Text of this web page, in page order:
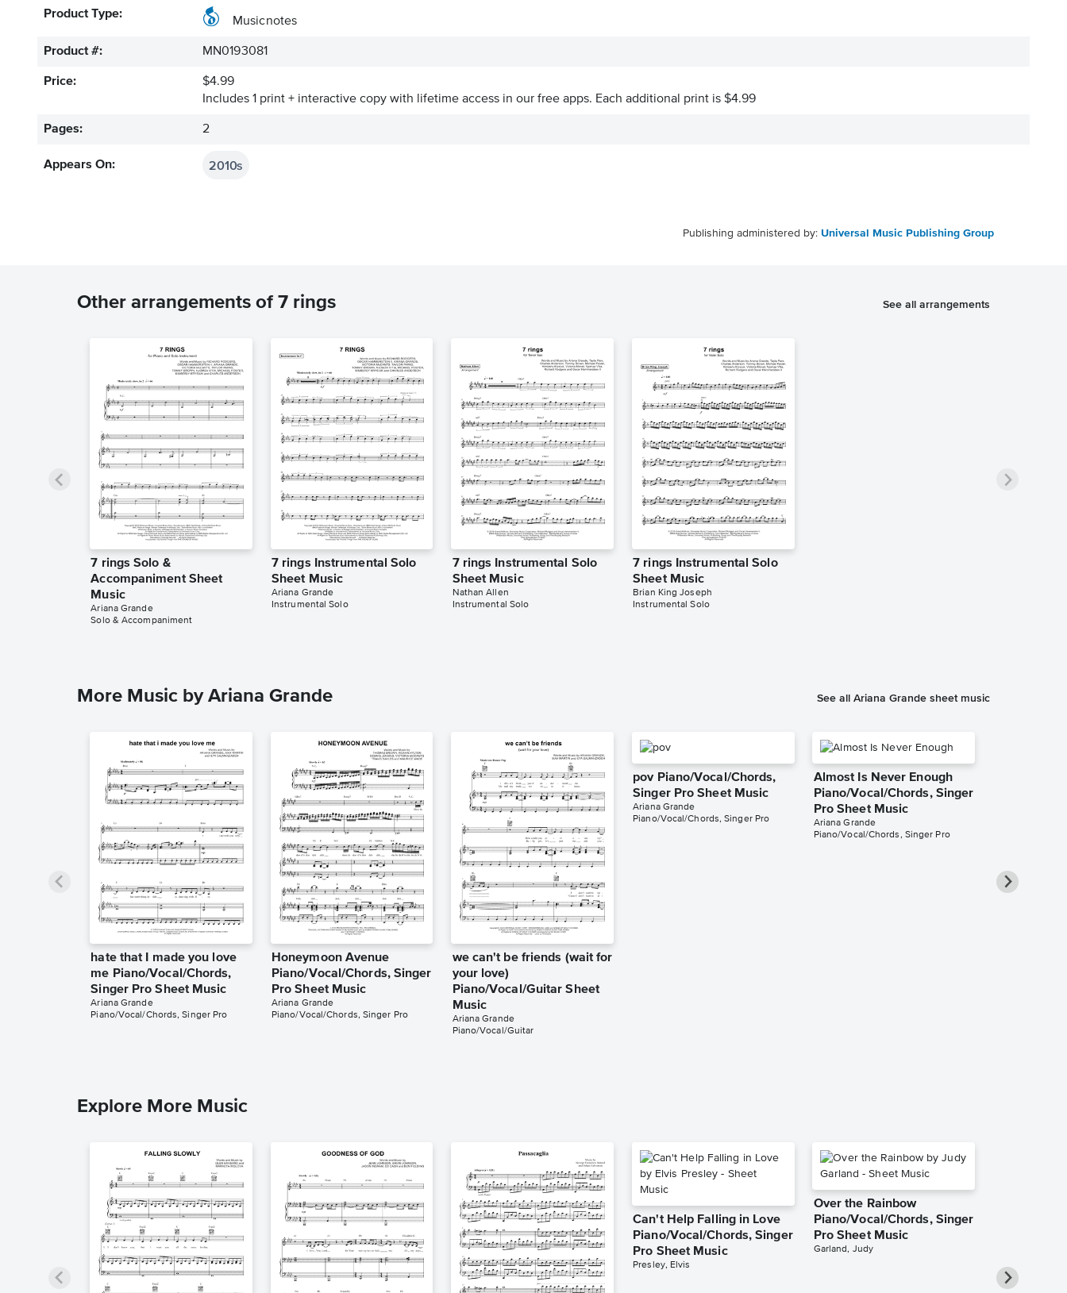
Product Type:
Musicnotes
Product #: MN0193081
Price:
$4.99
Includes 1 print + interactive copy with lifetime access in our free apps. Each additional print is $4.99
Pages: 2
Appears On: 2010s
Publishing administered by: Universal Music Publishing Group
Other arrangements of 7 rings See all arrangements
7 rings Solo &
Accompaniment Sheet
Music
Ariana Grande
Solo & Accompaniment
7 rings Instrumental Solo
Sheet Music
Ariana Grande
Instrumental Solo
7 rings Instrumental Solo
Sheet Music
Nathan Allen
Instrumental Solo
7 rings Instrumental Solo
Sheet Music
Brian King Joseph
Instrumental Solo
More Music by Ariana Grande See all Ariana Grande sheet music
hate that I made you love
me Piano/Vocal/Chords,
Singer Pro Sheet Music
Ariana Grande
Piano/Vocal/Chords, Singer Pro
Honeymoon Avenue
Piano/Vocal/Chords, Singer
Pro Sheet Music
Ariana Grande
Piano/Vocal/Chords, Singer Pro
we can't be friends (wait for
your love)
Piano/Vocal/Guitar Sheet
Music
Ariana Grande
Piano/Vocal/Guitar
pov Piano/Vocal/Chords,
Singer Pro Sheet Music
Ariana Grande
Piano/Vocal/Chords, Singer Pro
Almost Is Never Enough
Piano/Vocal/Chords, Singer
Pro Sheet Music
Ariana Grande
Piano/Vocal/Chords, Singer Pro
Explore More Music
Can't Help Falling in Love
Piano/Vocal/Chords, Singer
Pro Sheet Music
Presley, Elvis
Over the Rainbow
Piano/Vocal/Chords, Singer
Pro Sheet Music
Garland, Judy